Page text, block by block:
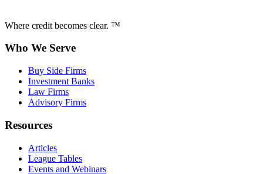
Where credit becomes clear. ™
Who We Serve
Buy Side Firms
Investment Banks
Law Firms
Advisory Firms
Resources
Articles
League Tables
Events and Webinars